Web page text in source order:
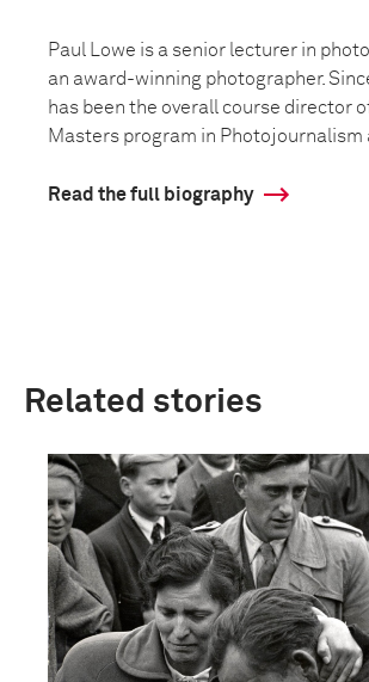
Paul Lowe is a senior lecturer in
an award-winning photographer.
has been the overall course director
Masters program in Photojournalism
Read the full biography
Related stories